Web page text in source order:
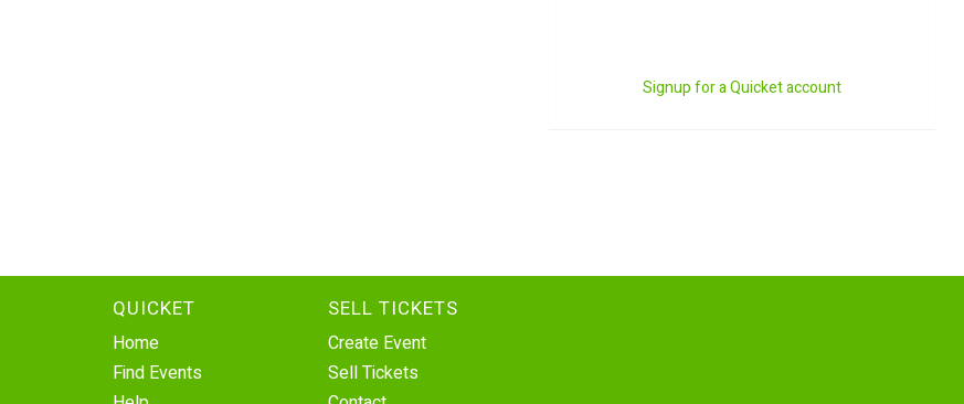
Signup for a Quicket account
QUICKET
Home
Find Events
SELL TICKETS
Create Event
Sell Tickets